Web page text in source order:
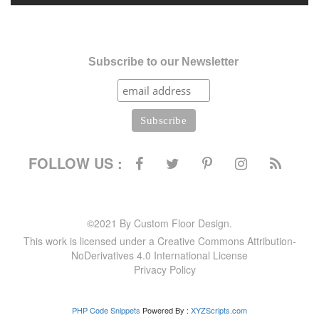
Subscribe to our Newsletter
FOLLOW US :
©2021 By Custom Floor Design.
This work is licensed under a Creative Commons Attribution-
NoDerivatives 4.0 International License
Privacy Policy
PHP Code Snippets Powered By : XYZScripts.com